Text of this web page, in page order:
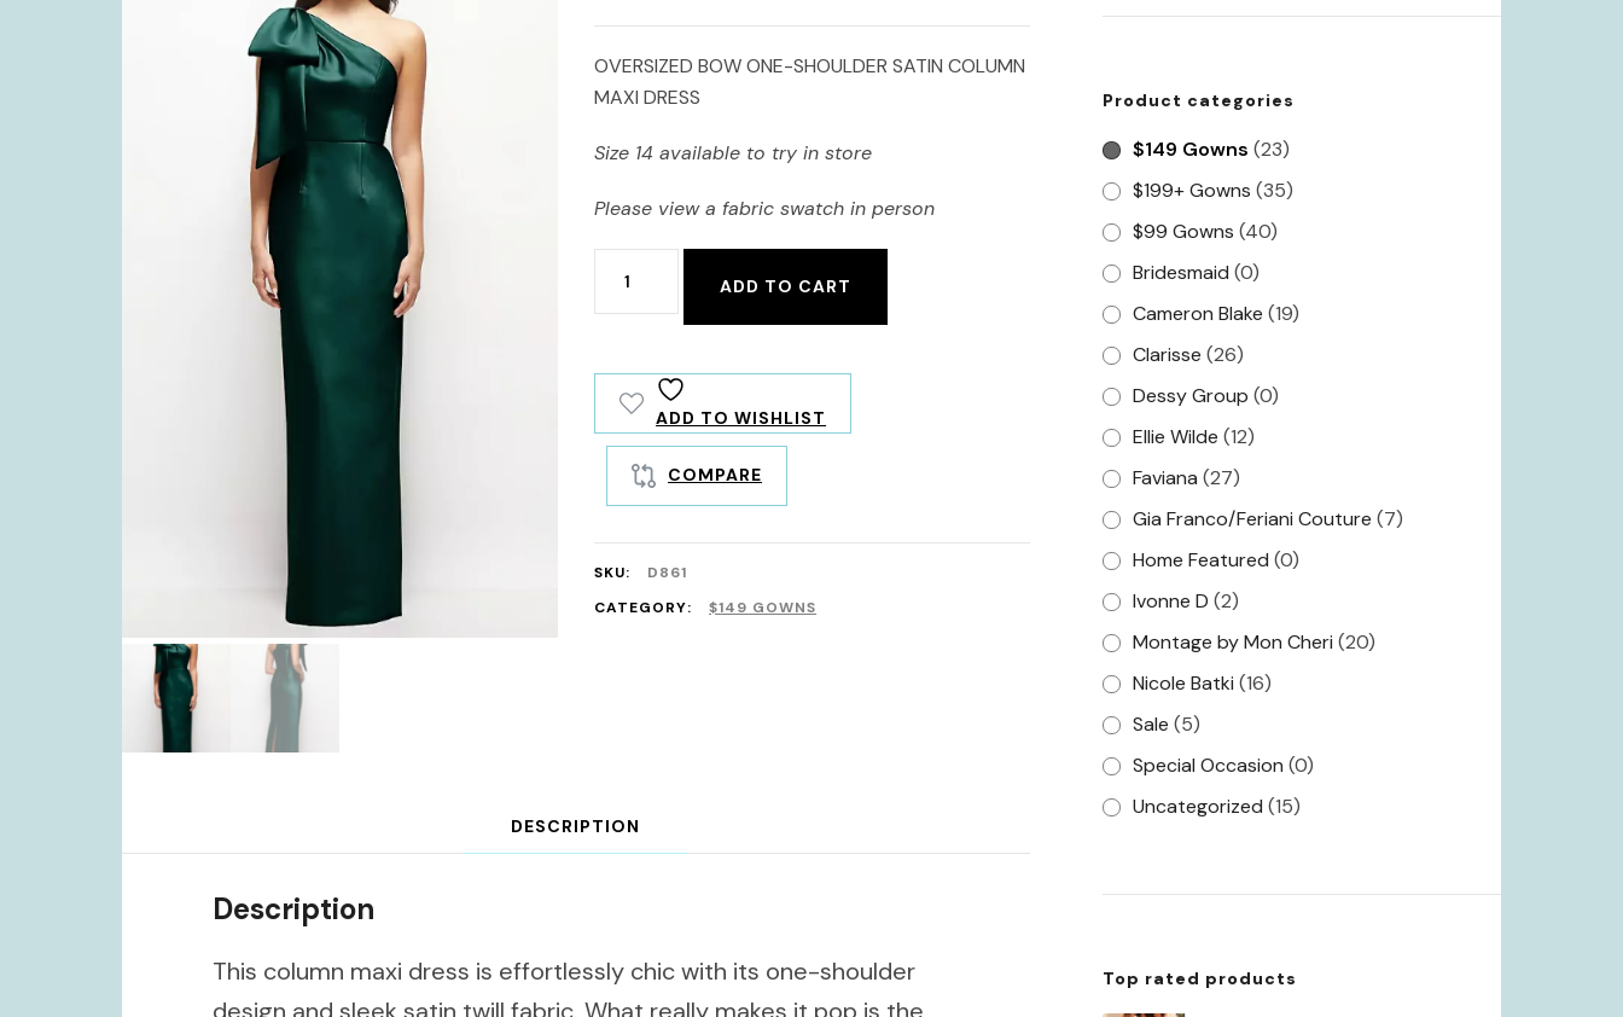
OVERSIZED BOW ONE-SHOULDER SATIN COLUMN
MAXI DRESS
Size 14 available to try in store
Please view a fabric swatch in person
Sung
quantity
ADD TO CART
ADD TO WISHLIST
COMPARE
SKU:
D861
CATEGORY:
$149 GOWNS
DESCRIPTION
Description
This column maxi dress is effortlessly chic with its one-shoulder
Product categories
$149 Gowns (23)
$199+ Gowns (35)
$99 Gowns (40)
Bridesmaid (0)
Cameron Blake (19)
Clarisse (26)
Dessy Group (0)
Ellie Wilde (12)
Faviana (27)
Gia Franco/Feriani Couture (7)
Home Featured (0)
Ivonne D (2)
Montage by Mon Cheri (20)
Nicole Batki (16)
Sale (5)
Special Occasion (0)
Uncategorized (15)
Top rated products